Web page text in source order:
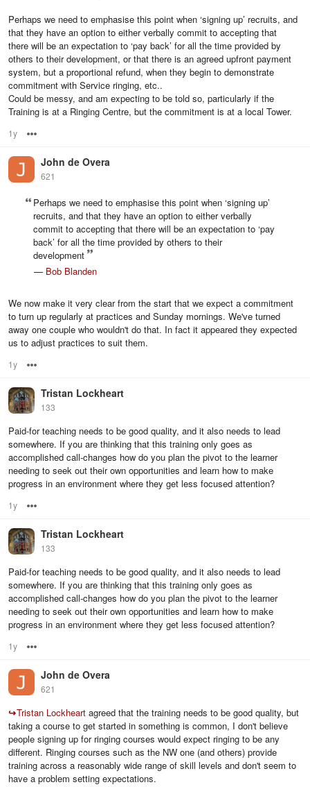
Perhaps we need to emphasise this point when ‘signing up’ recruits, and
that they have an option to either verbally commit to accepting that
there will be an expectation to ‘pay back’ for all the time provided by
others to their development, or that there is an agreed upfront payment
system, but a proportional refund, when they begin to demonstrate
commitment with Service ringing, etc..
Could be messy, and am expecting to be told so, particularly if the
Training is at a Ringing Centre, but the commitment is at a local Tower.
1y
John de Overa
621
Perhaps we need to emphasise this point when ‘signing up’
recruits, and that they have an option to either verbally
commit to accepting that there will be an expectation to ‘pay
back’ for all the time provided by others to their
development
— Bob Blanden
We now make it very clear from the start that we expect a commitment
to turn up regularly at practices and Sunday mornings. We've turned
away one couple who wouldn't do that. In fact it appeared they expected
us to adjust practices to suit them.
1y
Tristan Lockheart
133
Paid-for teaching needs to be good quality, and it also needs to lead
somewhere. If you are thinking that this training only goes as
accomplished call-changes how do you plan the pivot to the learner
needing to seek out their own opportunities and learn how to make
progress in an environment where they get less focused attention?
1y
Tristan Lockheart
133
Paid-for teaching needs to be good quality, and it also needs to lead
somewhere. If you are thinking that this training only goes as
accomplished call-changes how do you plan the pivot to the learner
needing to seek out their own opportunities and learn how to make
progress in an environment where they get less focused attention?
1y
John de Overa
621
↪Tristan Lockheart agreed that the training needs to be good quality, but
taking a course to get started in something is common, I don't believe
people signing up for ringing courses would expect ringing to be any
different. Ringing courses such as the NW one (and others) provide
training across a reasonably wide range of skill levels and don't seem to
have a problem setting expectations.